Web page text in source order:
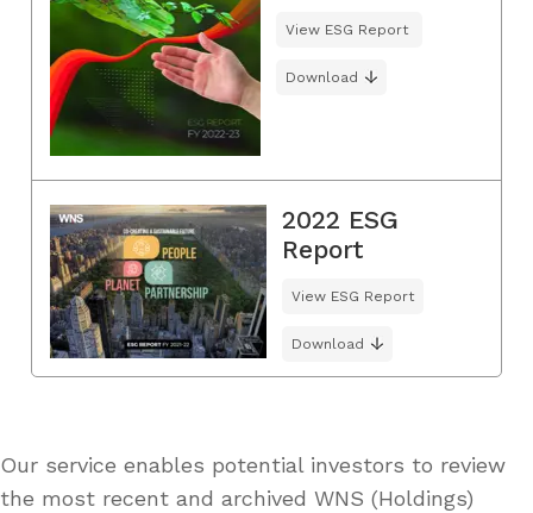
View ESG Report
Download
2022 ESG
Report
View ESG Report
Download
Our service enables potential investors to review
the most recent and archived WNS (Holdings)